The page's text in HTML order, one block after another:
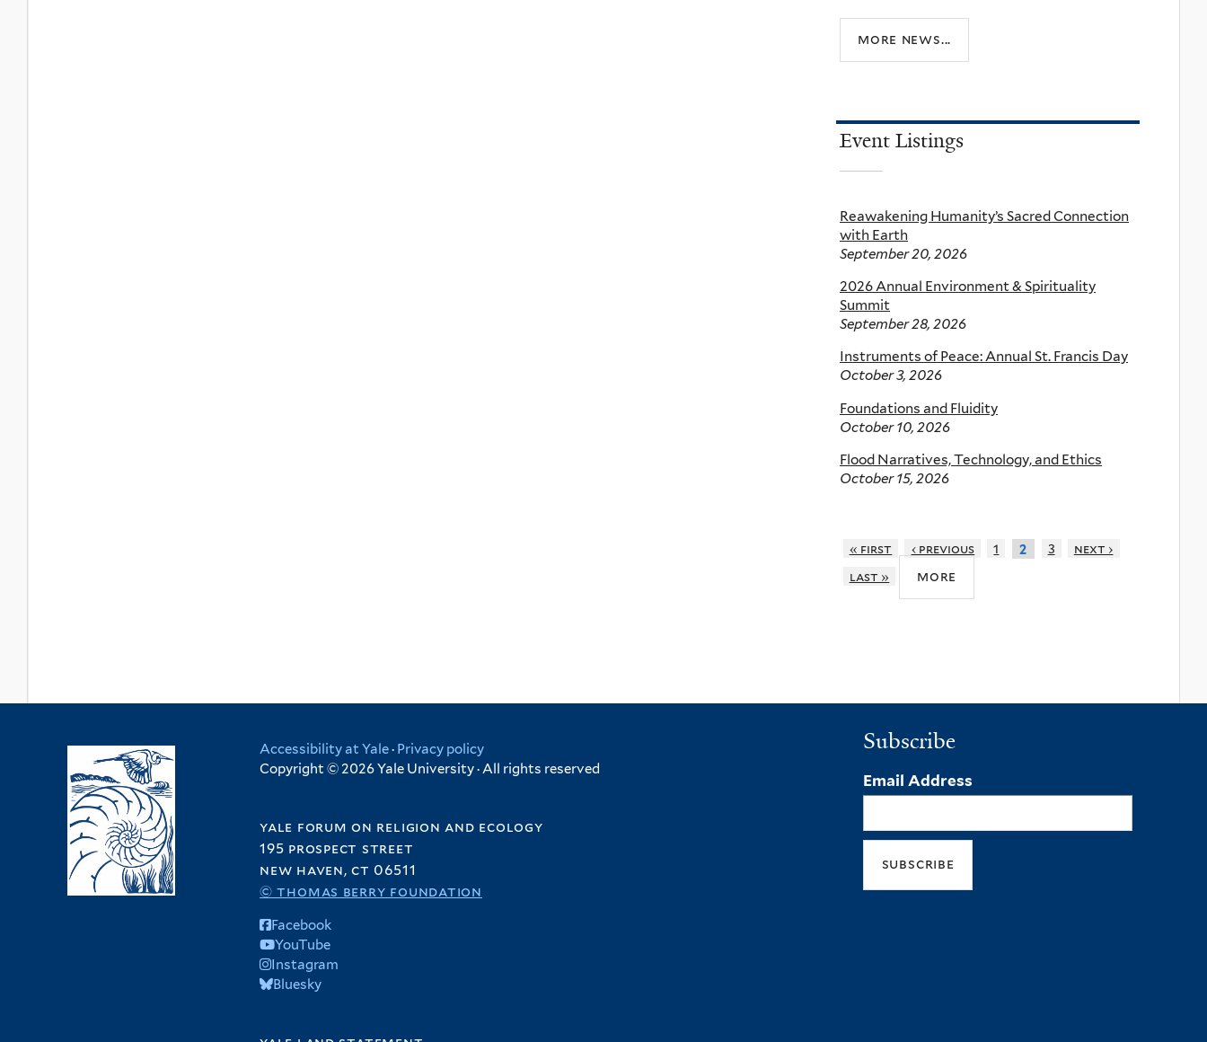
more news...
Event Listings
Reawakening Humanity’s Sacred Connection
with Earth
September 20, 2026
2026 Annual Environment & Spirituality
Summit
September 28, 2026
Instruments of Peace: Annual St. Francis Day
October 3, 2026
Foundations and Fluidity
October 10, 2026
Flood Narratives, Technology, and Ethics
October 15, 2026
« first ‹ previous 1 2 3
next ›
last »
more
Accessibility at Yale· Privacy policy
Copyright © 2026 Yale University · All rights reserved
yale forum on religion and ecology
195 prospect street
new haven, ct 06511
© thomas berry foundation
Facebook
YouTube
Instagram
Bluesky
Subscribe
Email Address